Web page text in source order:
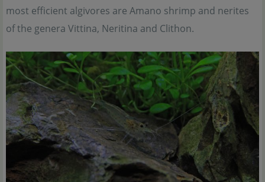
most efficient algivores are Amano shrimp and nerites
of the genera Vittina, Neritina and Clithon.